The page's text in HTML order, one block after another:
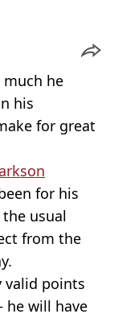
much he
his
for great
for his
usual
from the
valid points
he will have